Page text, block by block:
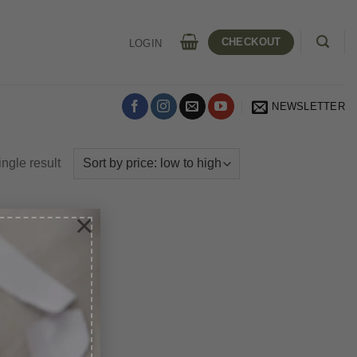
×
LOGIN CHECKOUT
NEWSLETTER
result